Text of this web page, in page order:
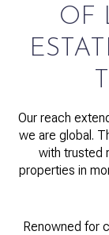
OF
Our reach
we are global.
with trusted
properties in
Renowned for